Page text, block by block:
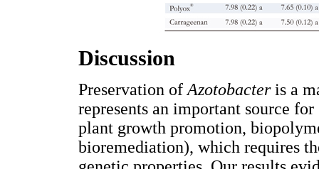
Discussion
Preservation of Azotobacteris a
represents an important source
plant growth promotion,
bioremediation), which requires